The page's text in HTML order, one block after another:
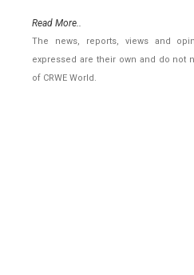
Read More..
The news, reports, views and
expressed are their own and do not
of CRWE World.